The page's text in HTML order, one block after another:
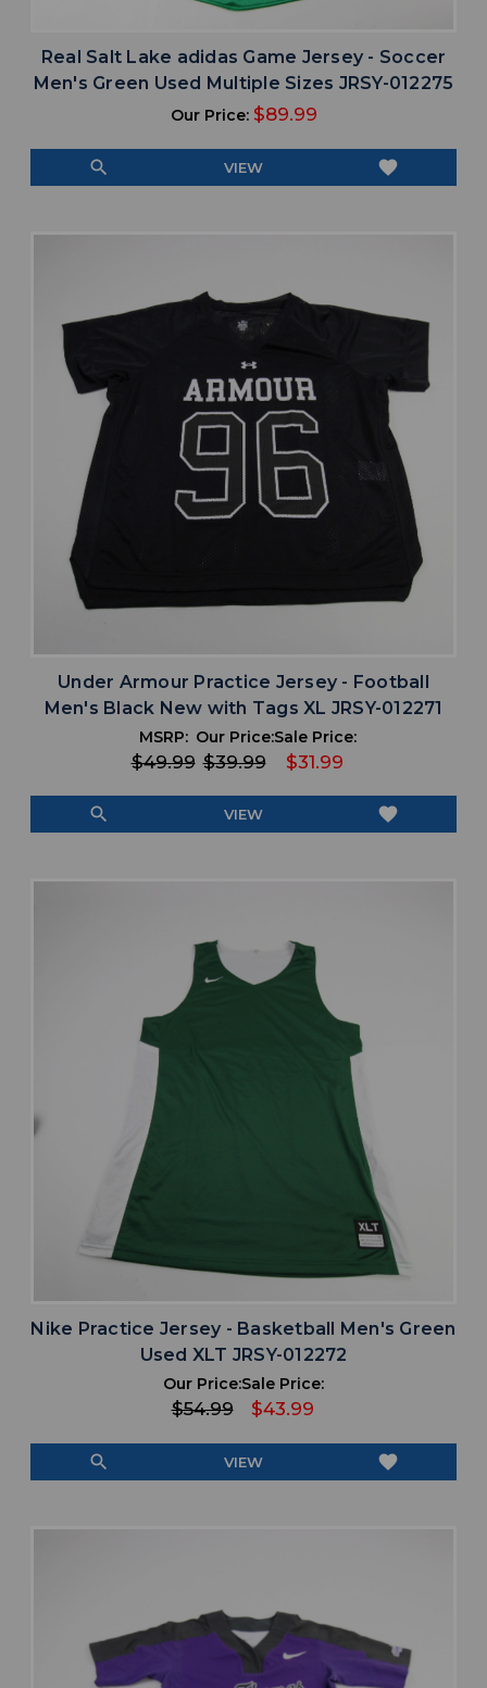
Real Salt Lake adidas Game Jersey - Soccer
Men's Green Used Multiple Sizes JRSY-012275
Our Price: $89.99
search VIEW favorite
Under Armour Practice Jersey - Football
Men's Black New with Tags XL JRSY-012271
MSRP:
$49.99
Our Price:
$39.99
Sale Price:
$31.99
search VIEW favorite
Nike Practice Jersey - Basketball Men's Green
Used XLT JRSY-012272
Our Price:
$54.99
Sale Price:
$43.99
search VIEW favorite